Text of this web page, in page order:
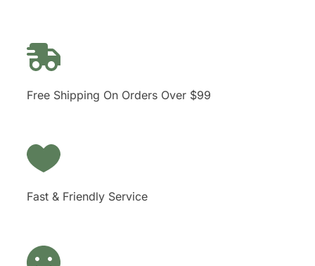
Free Shipping On Orders Over $99
Fast & Friendly Service